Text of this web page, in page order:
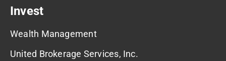
Invest
Wealth Management
United Brokerage Services, Inc.